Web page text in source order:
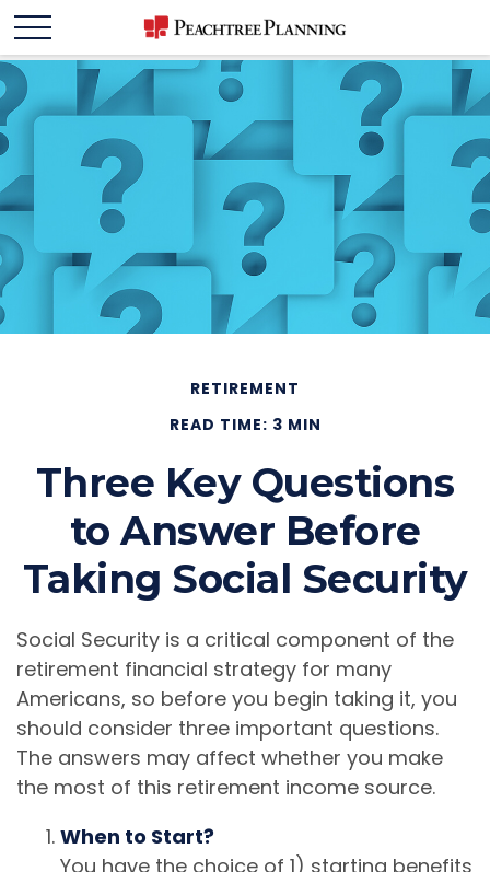
RETIREMENT
READ TIME: 3 MIN
Three Key Questions
to Answer Before
Taking Social Security
Social Security is a critical component of the
retirement financial strategy for many
Americans, so before you begin taking it, you
should consider three important questions.
The answers may affect whether you make
the most of this retirement income source.
When to Start?
You have the choice of 1) starting benefits